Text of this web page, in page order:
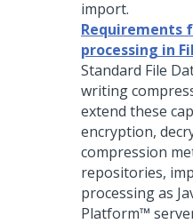
import.
Requirements
processing in
Standard File
writing
extend these
encryption,
compression
repositories,
processing as
Platform™